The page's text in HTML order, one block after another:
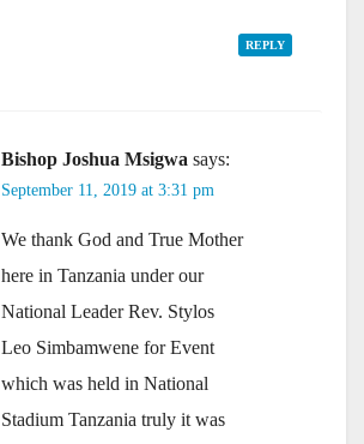
REPLY
Bishop Joshua Msigwa says:
September 11, 2019 at 3:31 pm
We thank God and True Mother
here in Tanzania under our
National Leader Rev. Stylos
Leo Simbamwene for Event
which was held in National
Stadium Tanzania truly it was